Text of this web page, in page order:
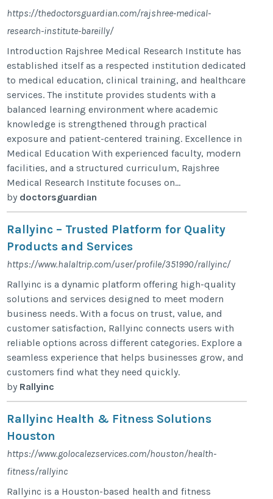
https://thedoctorsguardian.com/rajshree-medical-
research-institute-bareilly/
Introduction Rajshree Medical Research Institute has
established itself as a respected institution dedicated
to medical education, clinical training, and healthcare
services. The institute provides students with a
balanced learning environment where academic
knowledge is strengthened through practical
exposure and patient-centered training. Excellence in
Medical Education With experienced faculty, modern
facilities, and a structured curriculum, Rajshree
Medical Research Institute focuses on...
by doctorsguardian
Rallyinc – Trusted Platform for Quality
Products and Services
https://www.halaltrip.com/user/profile/351990/rallyinc/
Rallyinc is a dynamic platform offering high-quality
solutions and services designed to meet modern
business needs. With a focus on trust, value, and
customer satisfaction, Rallyinc connects users with
reliable options across different categories. Explore a
seamless experience that helps businesses grow, and
customers find what they need quickly.
by Rallyinc
Rallyinc Health & Fitness Solutions
Houston
https://www.golocalezservices.com/houston/health-
fitness/rallyinc
Rallyinc is a Houston-based health and fitness